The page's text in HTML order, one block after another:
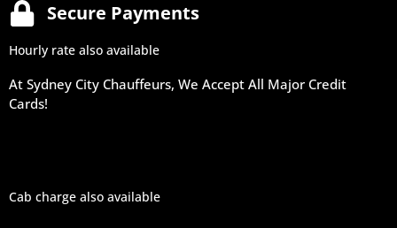
Secure Payments
Hourly rate also available
At Sydney City Chauffeurs, We Accept All Major Credit
Cards!
Cab charge also available